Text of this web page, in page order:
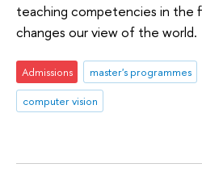
teaching competencies in the
changes our view of the world.
Admissions master's programmes
computer vision